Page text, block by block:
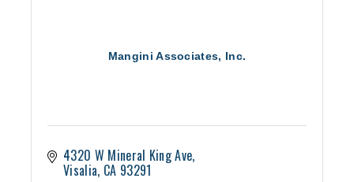
Mangini Associates, Inc.
4320 W Mineral King Ave
Visalia CA 93291